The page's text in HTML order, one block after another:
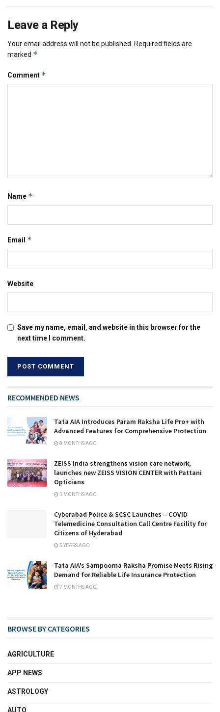
Leave a Reply
Your email address will not be published.
Required fields are
marked *
Comment *
Name *
Email *
Website
Save my name, email, and website in this browser for the
next time I comment.
RECOMMENDED NEWS
Tata AIA Introduces Param Raksha Life Pro+ with
Advanced Features for Comprehensive Protection
8 MONTHS AGO
ZEISS India strengthens vision care network,
launches new ZEISS VISION CENTER with Pattani
Opticians
3 MONTHS AGO
Cyberabad Police & SCSC Launches – COVID
Telemedicine Consultation Call Centre Facility for
Citizens of Hyderabad
5 YEARS AGO
Tata AIA’s Sampoorna Raksha Promise Meets Rising
Demand for Reliable Life Insurance Protection
7 MONTHS AGO
BROWSE BY CATEGORIES
AGRICULTURE
APP NEWS
ASTROLOGY
AUTO